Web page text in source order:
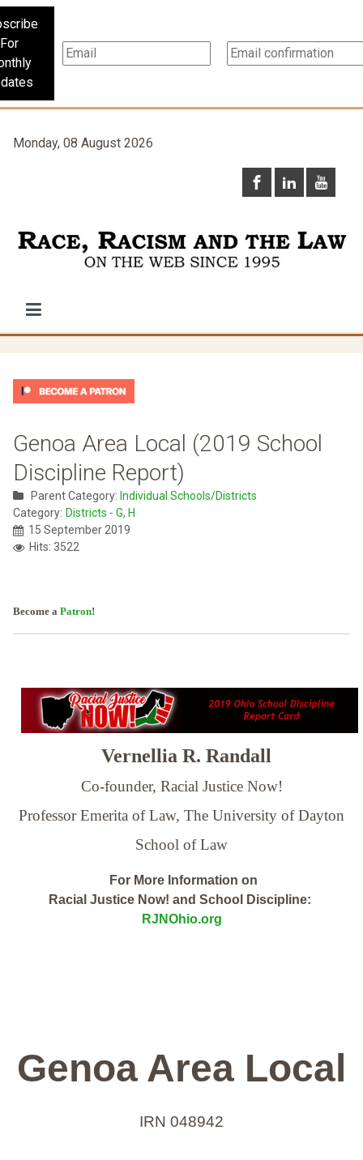
For
Monday, 08 August 2026
Genoa Area Local (2019 School
Discipline Report)
Parent Category: Individual Schools/Districts
Category: Districts - G, H
15 September 2019
Hits: 3522
Become a Patron!
Vernellia R. Randall
Co-founder, Racial Justice Now!
Professor Emerita of Law, The University of Dayton
School of Law
For More Information on
Racial Justice Now! and School Discipline:
RJNOhio.org
Genoa Area Local
IRN 048942